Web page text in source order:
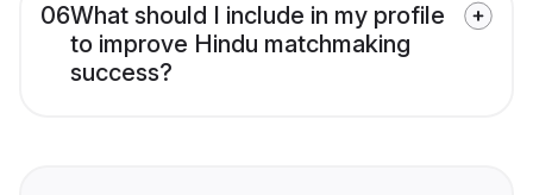
06What should I include in my profile
to improve Hindu matchmaking
success?